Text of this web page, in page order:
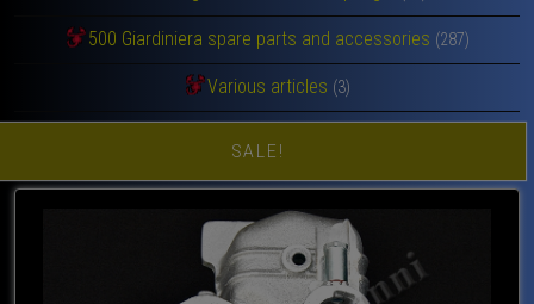
500 Giardiniera spare parts and accessories (287)
Various articles (3)
SALE!